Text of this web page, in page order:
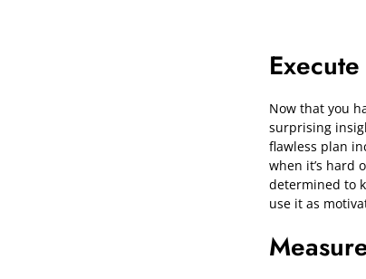
Now that you
surprising
flawless plan
when it’s hard
determined to
use it as